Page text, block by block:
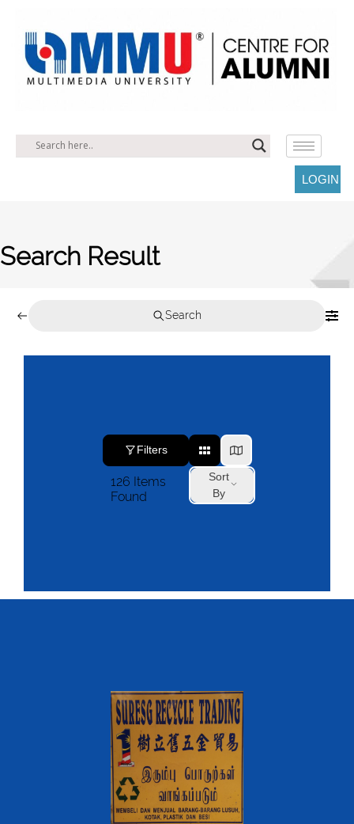
LOGIN
Search Result
Search
Filters
126 Items
Found
Sort
By